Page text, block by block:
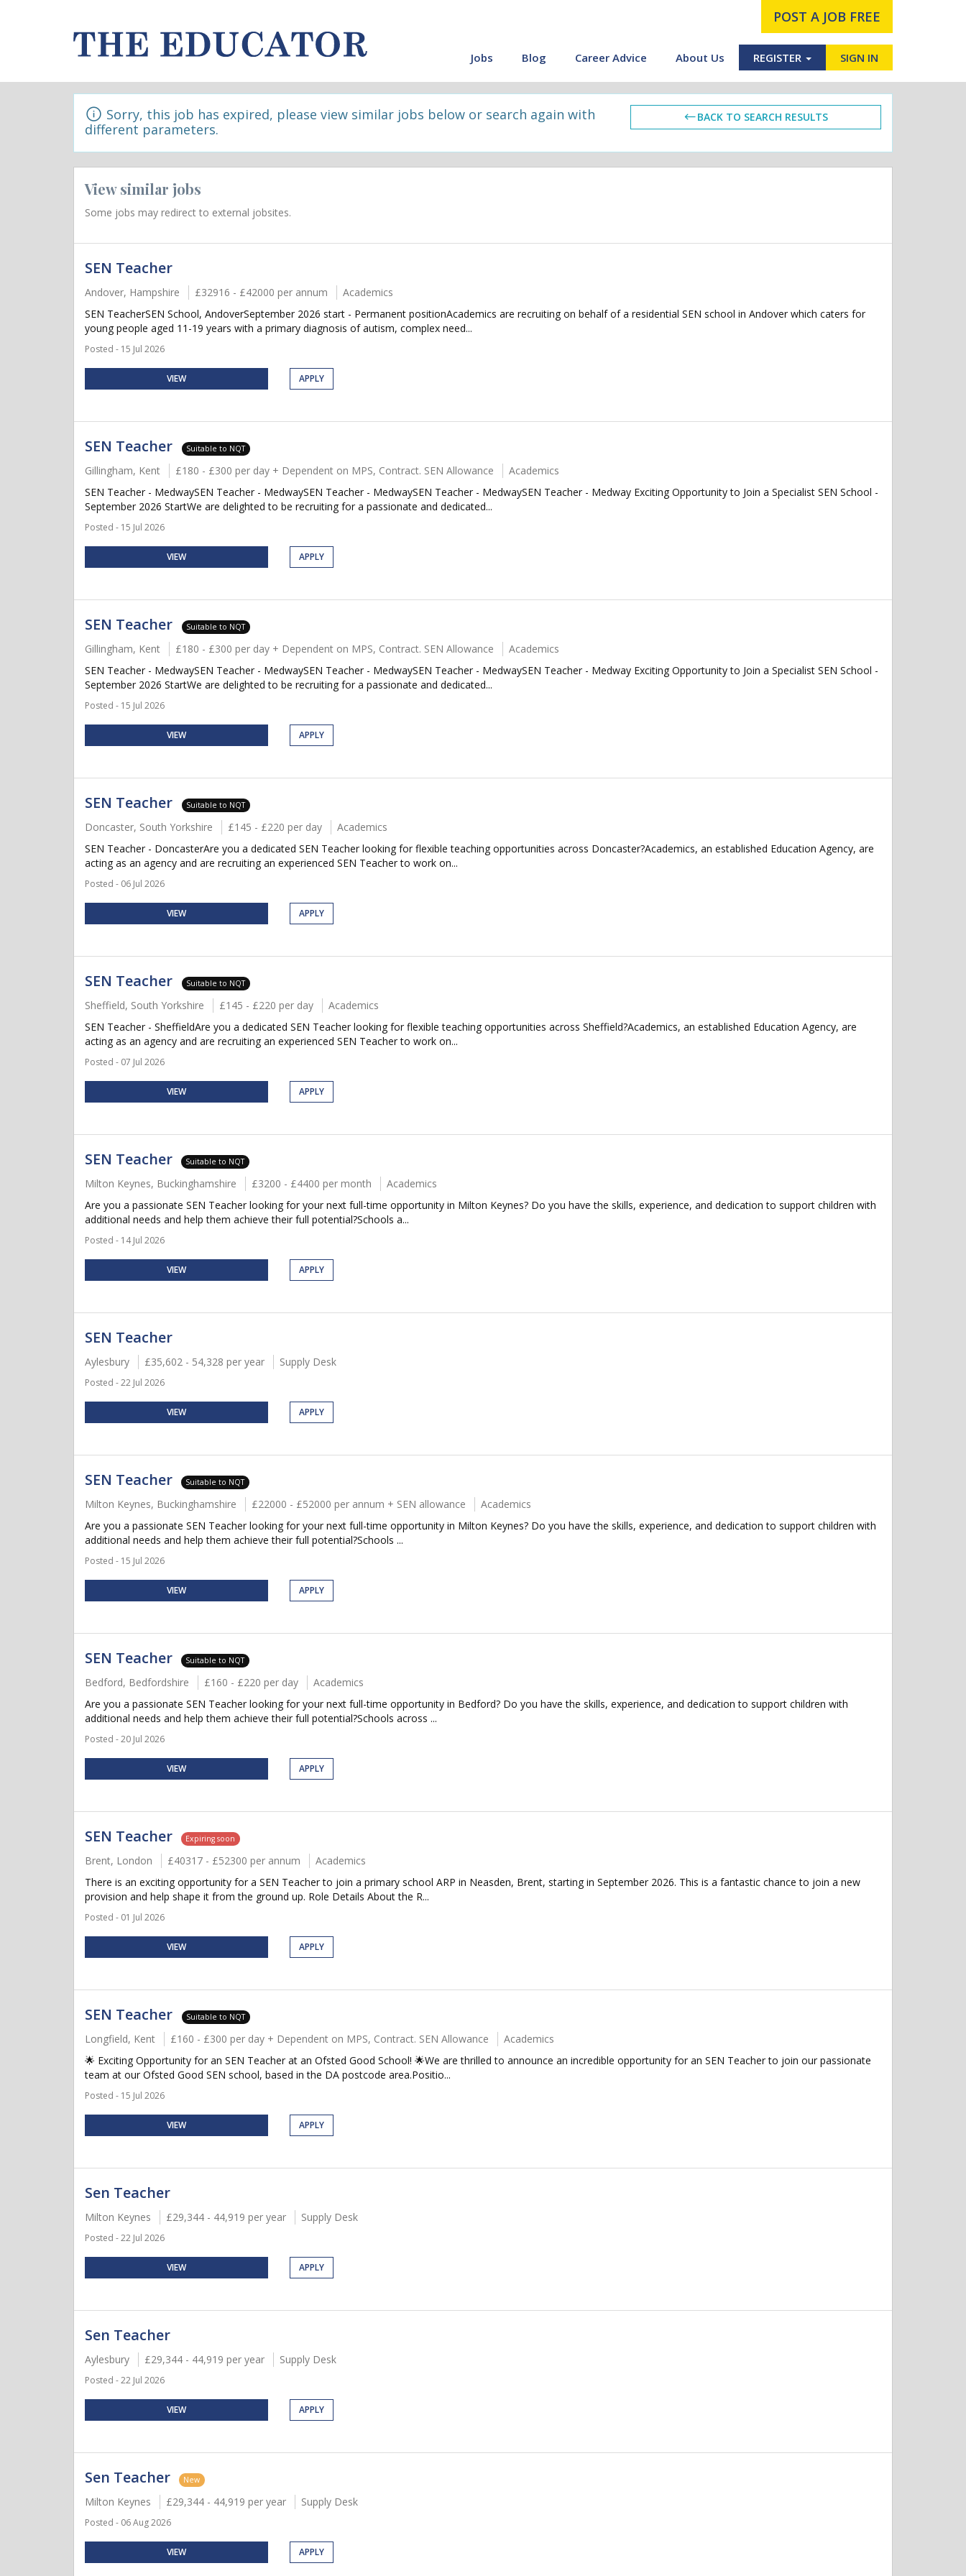
POST A JOB FREE
Jobs Blog Career Advice About Us REGISTER SIGN IN
Sorry, this job has expired, please view similar jobs below or search again with
different parameters.
BACK TO SEARCH RESULTS
View similar jobs
Some jobs may redirect to external jobsites.
SEN Teacher
Andover, Hampshire £32916 - £42000 per annum
Academics
SEN TeacherSEN School, AndoverSeptember 2026 start - Permanent positionAcademics are recruiting on behalf of a residential SEN school in Andover which caters for
young people aged 11-19 years with a primary diagnosis of autism, complex need...
Posted - 15 Jul 2026
VIEW APPLY
SEN Teacher Suitable to NQT
Gillingham, Kent £180 - £300 per day + Dependent on MPS, Contract. SEN Allowance
Academics
SEN Teacher - MedwaySEN Teacher - MedwaySEN Teacher - MedwaySEN Teacher - MedwaySEN Teacher - Medway Exciting Opportunity to Join a Specialist SEN School -
September 2026 StartWe are delighted to be recruiting for a passionate and dedicated...
Posted - 15 Jul 2026
VIEW APPLY
SEN Teacher Suitable to NQT
Gillingham, Kent £180 - £300 per day + Dependent on MPS, Contract. SEN Allowance
Academics
SEN Teacher - MedwaySEN Teacher - MedwaySEN Teacher - MedwaySEN Teacher - MedwaySEN Teacher - Medway Exciting Opportunity to Join a Specialist SEN School -
September 2026 StartWe are delighted to be recruiting for a passionate and dedicated...
Posted - 15 Jul 2026
VIEW APPLY
SEN Teacher Suitable to NQT
Doncaster, South Yorkshire £145 - £220 per day
Academics
SEN Teacher - DoncasterAre you a dedicated SEN Teacher looking for flexible teaching opportunities across Doncaster?Academics, an established Education Agency, are
acting as an agency and are recruiting an experienced SEN Teacher to work on...
Posted - 06 Jul 2026
VIEW APPLY
SEN Teacher Suitable to NQT
Sheffield, South Yorkshire £145 - £220 per day
Academics
SEN Teacher - SheffieldAre you a dedicated SEN Teacher looking for flexible teaching opportunities across Sheffield?Academics, an established Education Agency, are
acting as an agency and are recruiting an experienced SEN Teacher to work on...
Posted - 07 Jul 2026
VIEW APPLY
SEN Teacher Suitable to NQT
Milton Keynes, Buckinghamshire £3200 - £4400 per month
Academics
Are you a passionate SEN Teacher looking for your next full-time opportunity in Milton Keynes? Do you have the skills, experience, and dedication to support children with
additional needs and help them achieve their full potential?Schools a...
Posted - 14 Jul 2026
VIEW APPLY
SEN Teacher
Aylesbury £35,602 - 54,328 per year Supply Desk
Posted - 22 Jul 2026
VIEW APPLY
SEN Teacher Suitable to NQT
Milton Keynes, Buckinghamshire £22000 - £52000 per annum + SEN allowance
Academics
Are you a passionate SEN Teacher looking for your next full-time opportunity in Milton Keynes? Do you have the skills, experience, and dedication to support children with
additional needs and help them achieve their full potential?Schools ...
Posted - 15 Jul 2026
VIEW APPLY
SEN Teacher Suitable to NQT
Bedford, Bedfordshire £160 - £220 per day
Academics
Are you a passionate SEN Teacher looking for your next full-time opportunity in Bedford? Do you have the skills, experience, and dedication to support children with
additional needs and help them achieve their full potential?Schools across ...
Posted - 20 Jul 2026
VIEW APPLY
SEN Teacher Expiring soon
Brent, London £40317 - £52300 per annum
Academics
There is an exciting opportunity for a SEN Teacher to join a primary school ARP in Neasden, Brent, starting in September 2026. This is a fantastic chance to join a new
provision and help shape it from the ground up. Role Details About the R...
Posted - 01 Jul 2026
VIEW APPLY
SEN Teacher Suitable to NQT
Longfield, Kent £160 - £300 per day + Dependent on MPS, Contract. SEN Allowance
Academics
🌟 Exciting Opportunity for an SEN Teacher at an Ofsted Good School! 🌟We are thrilled to announce an incredible opportunity for an SEN Teacher to join our passionate
team at our Ofsted Good SEN school, based in the DA postcode area.Positio...
Posted - 15 Jul 2026
VIEW APPLY
Sen Teacher
Milton Keynes £29,344 - 44,919 per year Supply Desk
Posted - 22 Jul 2026
VIEW APPLY
Sen Teacher
Aylesbury £29,344 - 44,919 per year Supply Desk
Posted - 22 Jul 2026
VIEW APPLY
Sen Teacher New
Milton Keynes £29,344 - 44,919 per year Supply Desk
Posted - 06 Aug 2026
VIEW APPLY